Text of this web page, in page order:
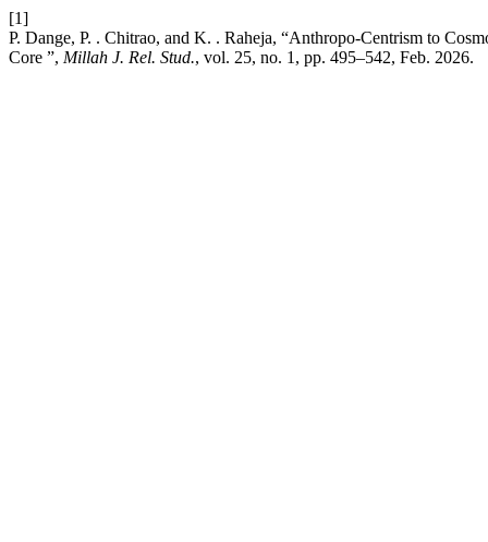
[1]
P. Dange, P. . Chitrao, and K. . Raheja, “Anthropo-Centrism to
Core ”, Millah J. Rel. Stud., vol. 25, no. 1, pp. 495–542, Feb. 2026.